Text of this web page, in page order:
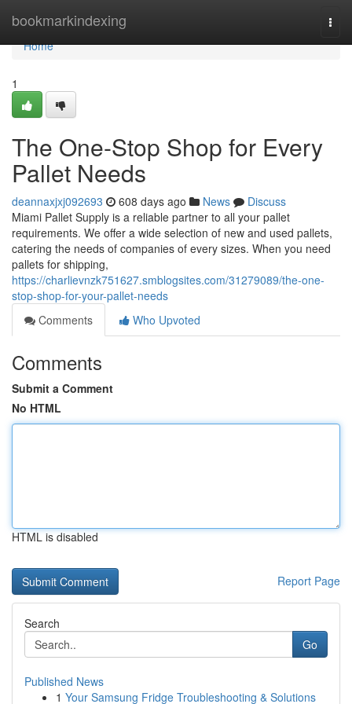
bookmarkindexing
Home
Home
1
The One-Stop Shop for Every
Pallet Needs
deannaxjxj092693 608 days ago News
Discuss
Miami Pallet Supply is a reliable partner to all your pallet
requirements. We offer a wide selection of new and used pallets,
catering the needs of companies of every sizes. When you need
pallets for shipping,
https://charlievnzk751627.smblogsites.com/31279089/the-one-
stop-shop-for-your-pallet-needs
Comments
Who Upvoted
Comments
Submit a Comment
No HTML
HTML is disabled
Report Page
Search
Go
Published News
1 Your Samsung Fridge Troubleshooting & Solutions